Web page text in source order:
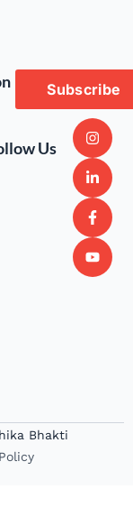
Subscribe
Us
Bhakti